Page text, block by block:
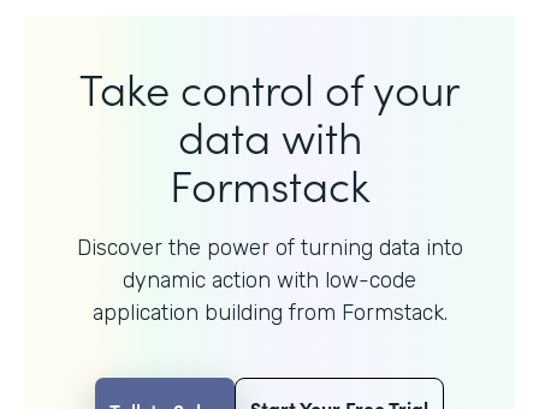
Take control of your
data with
Formstack
Discover the power of turning data into
dynamic action with low-code
application building from Formstack.